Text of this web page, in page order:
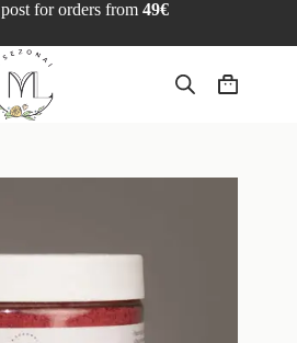
post for orders from 49€